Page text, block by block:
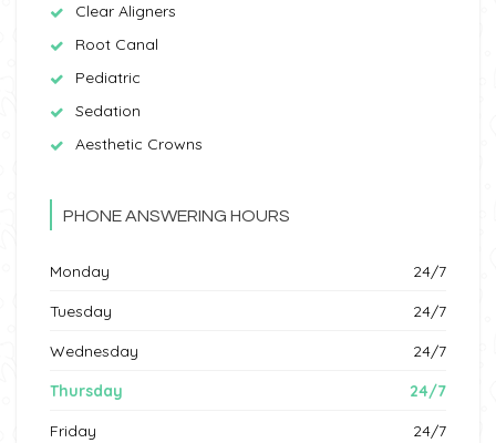
Clear Aligners
Root Canal
Pediatric
Sedation
Aesthetic Crowns
PHONE ANSWERING HOURS
Monday
24/7
Tuesday
24/7
Wednesday
24/7
Thursday
24/7
Friday
24/7